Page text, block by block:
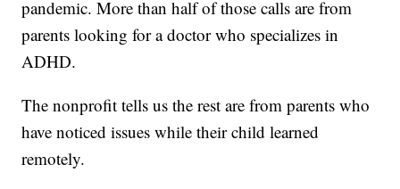
pandemic. More than half of those calls are from
parents looking for a doctor who specializes in
ADHD.
The nonprofit tells us the rest are from parents who
have noticed issues while their child learned
remotely.